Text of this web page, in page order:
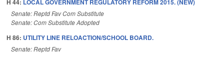
H 44: LOCAL GOVERNMENT REGULATORY REFORM 2015. (NEW)
Senate: Reptd Fav Com Substitute
Senate: Com Substitute Adopted
H 86: UTILITY LINE RELOACTION/SCHOOL BOARD.
Senate: Reptd Fav